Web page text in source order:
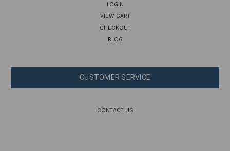
LOGIN
VIEW CART
CHECKOUT
BLOG
CUSTOMER SERVICE
CONTACT US